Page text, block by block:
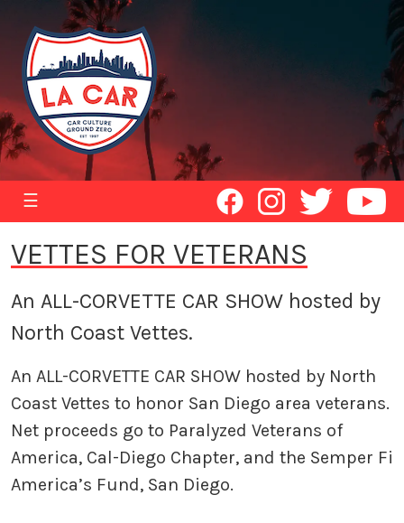
☰
VETTES FOR VETERANS
An ALL-CORVETTE CAR SHOW hosted by
North Coast Vettes.
An ALL-CORVETTE CAR SHOW hosted by North
Coast Vettes to honor San Diego area veterans.
Net proceeds go to Paralyzed Veterans of
America, Cal-Diego Chapter, and the Semper Fi
America’s Fund, San Diego.